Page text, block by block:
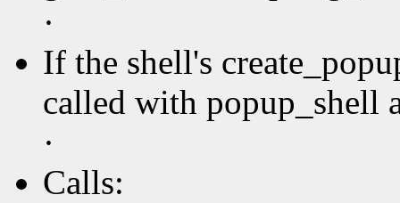
·
If the shell's
called with popup_shell
·
Calls: